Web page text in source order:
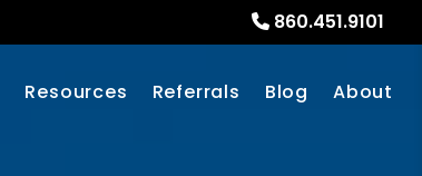
860.451.9101
Resources Referrals Blog About